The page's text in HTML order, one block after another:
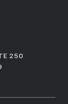
250